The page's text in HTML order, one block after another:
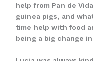
help from Pan de
guinea pigs, and
time help with food
being a big change